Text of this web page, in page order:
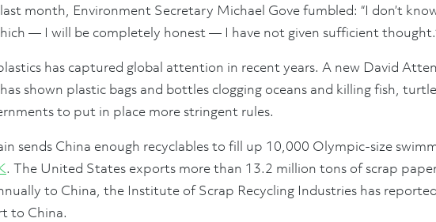
month, Environment Secretary Michael Gove fumbled: “I don’t
— I will be completely honest — I have not given sufficient
has captured global attention in recent years. A new David
has shown plastic bags and bottles clogging oceans and killing fish,
to put in place more stringent rules.
sends China enough recyclables to fill up 10,000 Olympic-size
. The United States exports more than 13.2 million tons of scrap
to China, the Institute of Scrap Recycling Industries has
to China.